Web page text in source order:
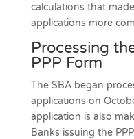
calculations that
applications more
Processing
PPP Form
The SBA began
applications on
application is also
Banks issuing the